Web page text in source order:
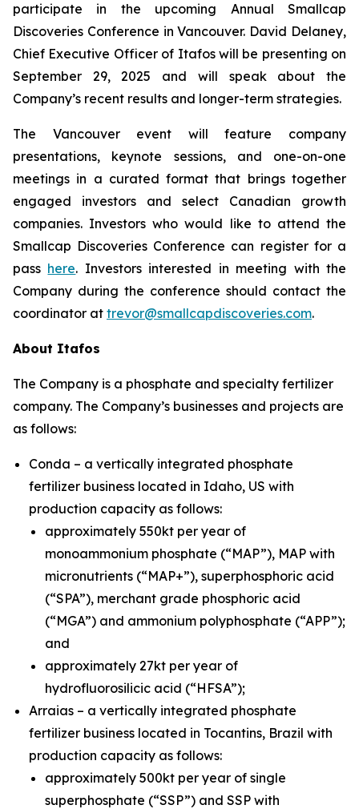
participate in the upcoming Annual Smallcap
Discoveries Conference in Vancouver. David Delaney,
Chief Executive Officer of Itafos will be presenting on
September 29, 2025 and will speak about the
Company’s recent results and longer-term strategies.
The Vancouver event will feature company
presentations, keynote sessions, and one-on-one
meetings in a curated format that brings together
engaged investors and select Canadian growth
companies. Investors who would like to attend the
Smallcap Discoveries Conference can register for a
pass here. Investors interested in meeting with the
Company during the conference should contact the
coordinator at trevor@smallcapdiscoveries.com.
About Itafos
The Company is a phosphate and specialty fertilizer
company. The Company’s businesses and projects are
as follows:
Conda – a vertically integrated phosphate
fertilizer business located in Idaho, US with
production capacity as follows:
approximately 550kt per year of
monoammonium phosphate (“MAP”), MAP with
micronutrients (“MAP+”), superphosphoric acid
(“SPA”), merchant grade phosphoric acid
(“MGA”) and ammonium polyphosphate (“APP”);
and
approximately 27kt per year of
hydrofluorosilicic acid (“HFSA”);
Arraias – a vertically integrated phosphate
fertilizer business located in Tocantins, Brazil with
production capacity as follows:
approximately 500kt per year of single
superphosphate (“SSP”) and SSP with